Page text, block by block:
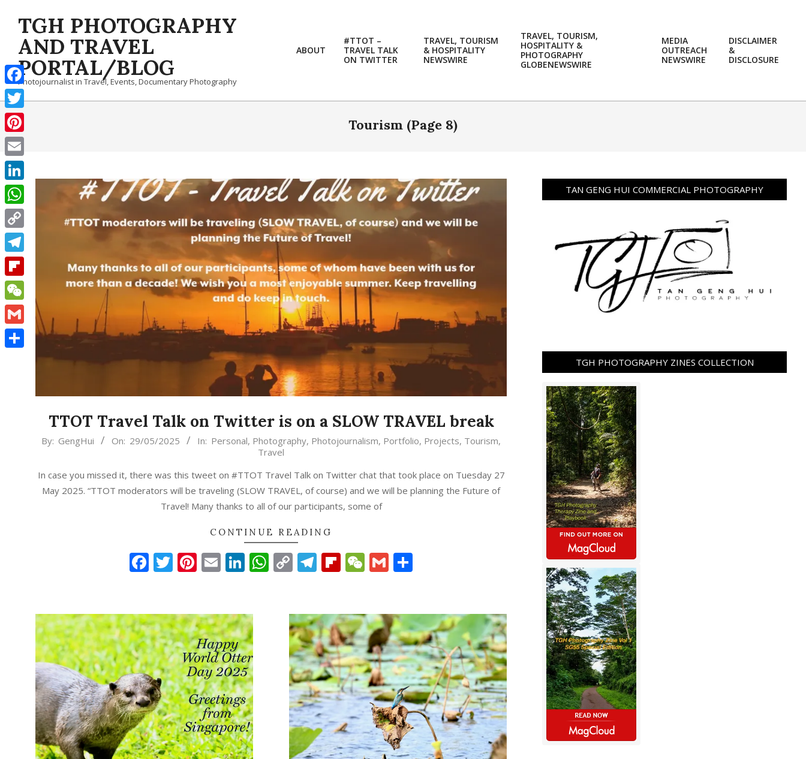
contentTGH PHOTOGRAPHY
AND TRAVEL
PORTAL/BLOG
Photojournalist in Travel, Events, Documentary Photography
ABOUT
#TTOT –
TRAVEL TALK
ON TWITTER
TRAVEL, TOURISM
& HOSPITALITY
NEWSWIRE
TRAVEL, TOURISM,
HOSPITALITY &
PHOTOGRAPHY
GLOBENEWSWIRE
MEDIA
OUTREACH
NEWSWIRE
DISCLAIMER
&
DISCLOSURE
Tourism (Page 8)
TTOT Travel Talk on Twitter is on a SLOW TRAVEL break
2025-
29
By: GengHui On: 29/05/2025 In: Personal, Photography, Photojournalism, Portfolio, Projects, Tourism,
Travel
In case you missed it, there was this tweet on #TTOT Travel Talk on Twitter chat that took place on Tuesday 27
May 2025. “TTOT moderators will be traveling (SLOW TRAVEL, of course) and we will be planning the Future of
Travel! Many thanks to all of our participants, some of
CONTINUE READING
Facebook
Twitter
Pinterest
EmailLinkedIn
WhatsApp
CopyTelegram
Flipboard
WeChat
Gmail
TAN GENG HUI COMMERCIAL PHOTOGRAPHY
TGH PHOTOGRAPHY ZINES COLLECTION
Facebook
Twitter
Pinterest
Email
LinkedIn
WhatsApp
Copy
Link
Telegram
Flipboard
WeChat
Gmail